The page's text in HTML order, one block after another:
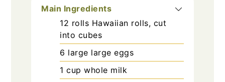
Main Ingredients
12 rolls Hawaiian rolls, cut
into cubes
6 large large eggs
1 cup whole milk